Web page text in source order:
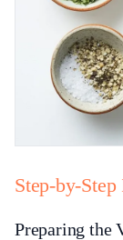
Step-by-
Preparing the